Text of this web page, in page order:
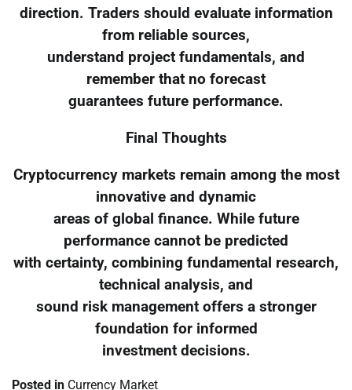
direction. Traders should evaluate information
from reliable sources,
understand project fundamentals, and
remember that no forecast
guarantees future performance.
Final Thoughts
Cryptocurrency markets remain among the most
innovative and dynamic
areas of global finance. While future
performance cannot be predicted
with certainty, combining fundamental research,
technical analysis, and
sound risk management offers a stronger
foundation for informed
investment decisions.
Posted in Currency Market